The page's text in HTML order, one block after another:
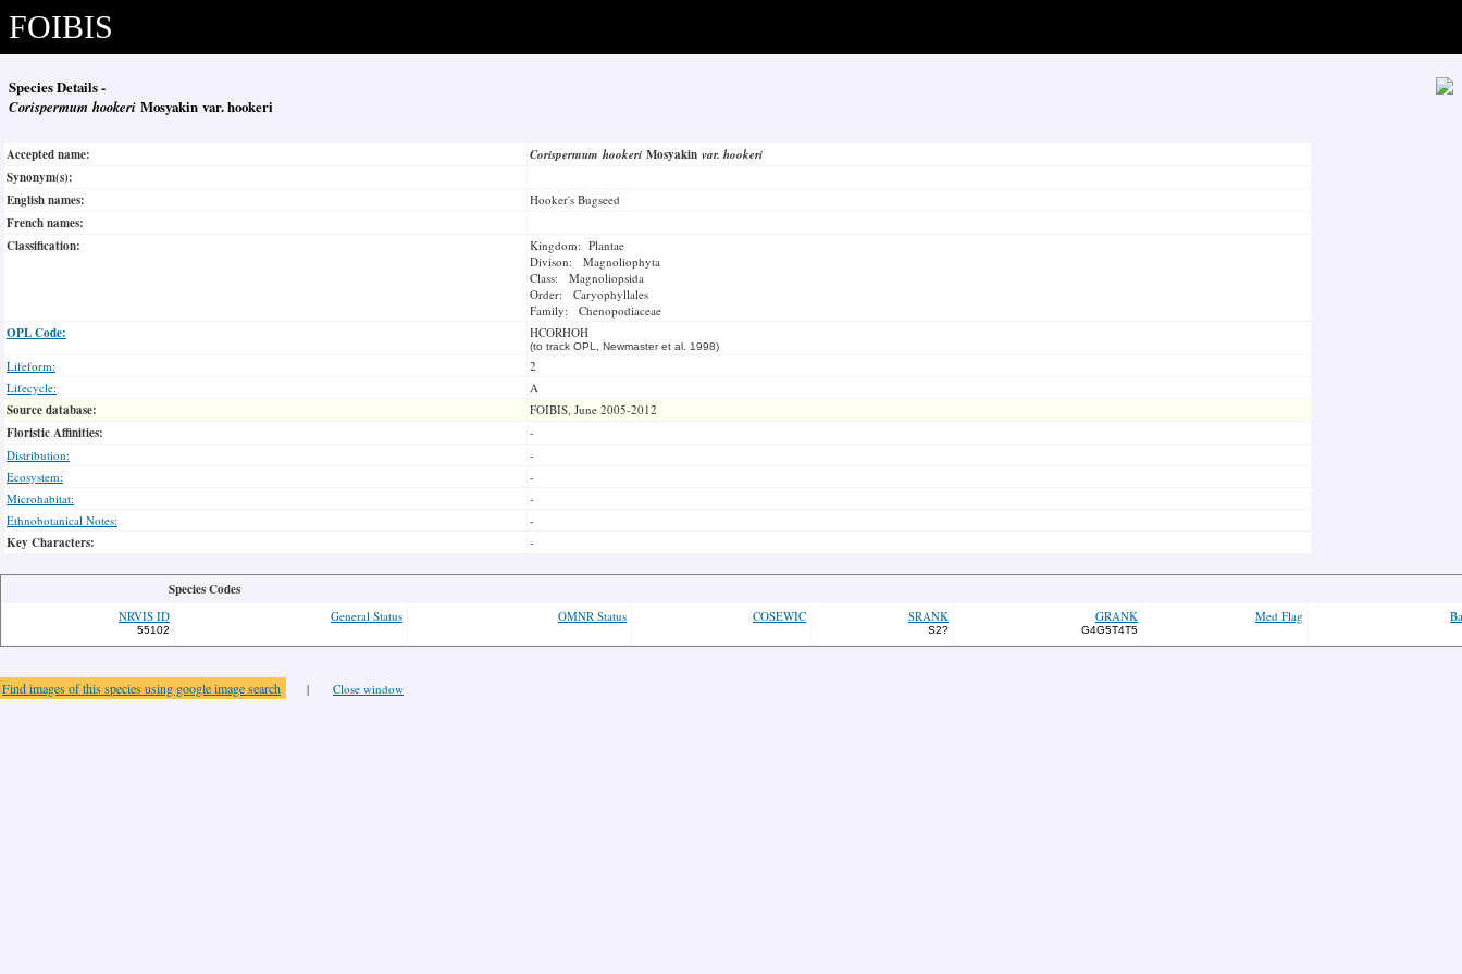
FOIBIS
Species Details -
Corispermum hookeri Mosyakin var. hookeri
Accepted name: Corispermum hookeri Mosyakin var. hookeri
Synonym(s):
English names:
Hooker's Bugseed
French names:
Classification:
Kingdom: Plantae
Divison: Magnoliophyta
Class: Magnoliopsida
Order: Caryophyllales
Family: Chenopodiaceae
OPL Code: HCORHOH
(to track OPL, Newmaster et al. 1998)
Lifeform:
2
Lifecycle:
A
Source database: FOIBIS, June 2005-2012
Floristic Affinities:
-
Distribution:
-
Ecosystem:
-
Microhabitat:
-
Ethnobotanical Notes:
-
Key Characters: -
Species Codes
NRVIS ID
55102
General Status OMNR Status COSEWIC SRANK
S2?
GRANK
G4G5T4T5
Med Flag
Find images of this species using google image search | Close window